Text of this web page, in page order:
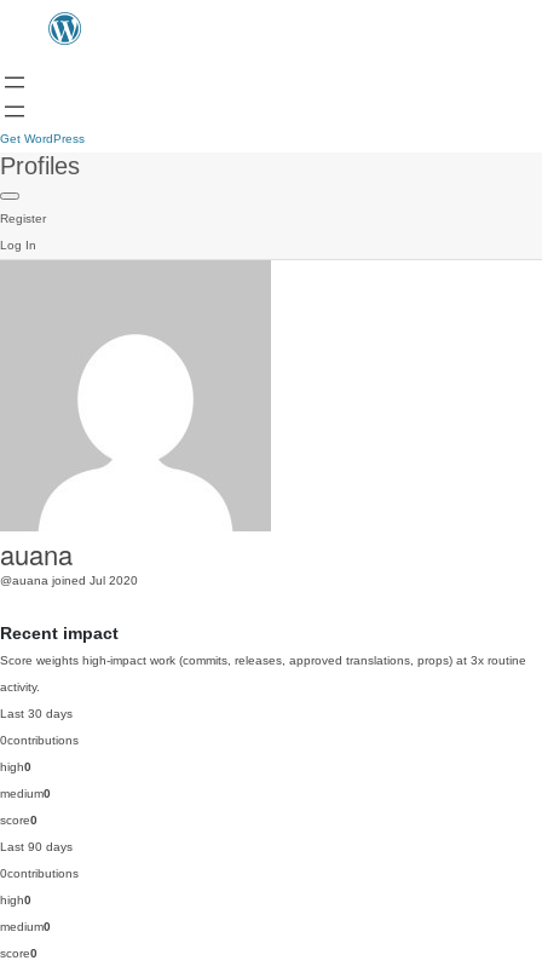
Get WordPress
Profiles
Register
Log In
auana
@auana joined Jul 2020
Recent impact
Score weights high-impact work (commits, releases, approved translations, props) at 3x routine
activity.
Last 30 days
0contributions
high0
medium0
score0
Last 90 days
0contributions
high0
medium0
score0